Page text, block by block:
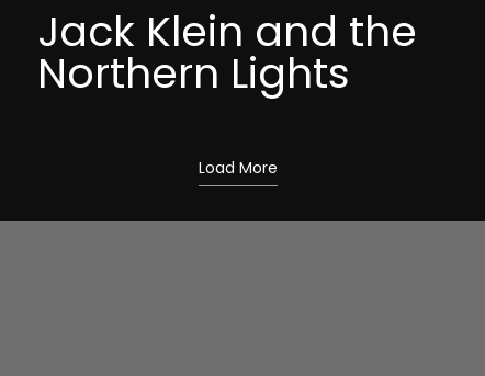
Jack Klein and the
Northern Lights
Load More